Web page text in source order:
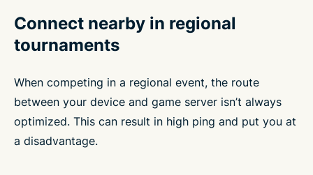
Connect nearby in regional
tournaments
When competing in a regional event, the route
between your device and game server isn’t always
optimized. This can result in high ping and put you at
a disadvantage.